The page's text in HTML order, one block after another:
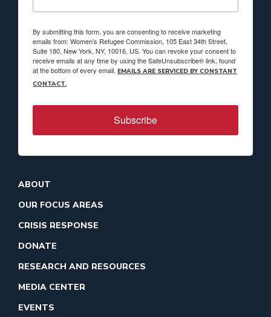
By submitting this form, you are consenting to receive marketing
emails from: Women's Refugee Commission, 105 East 34th Street,
Suite 180, New York, NY, 10016, US. You can revoke your consent to
receive emails at any time by using the SafeUnsubscribe® link, found
at the bottom of every email. EMAILS ARE SERVICED BY CONSTANT
CONTACT.
Subscribe
ABOUT
OUR FOCUS AREAS
CRISIS RESPONSE
DONATE
RESEARCH AND RESOURCES
MEDIA CENTER
EVENTS